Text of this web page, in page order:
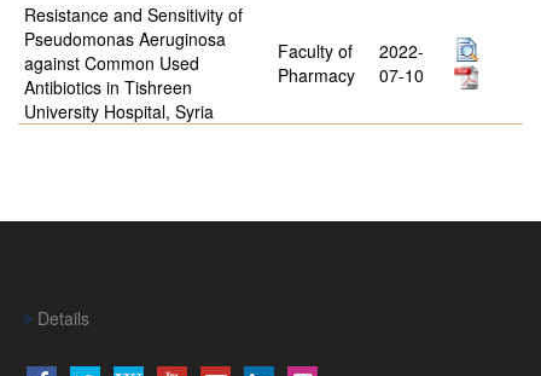
Resistance and Sensitivity of
Pseudomonas Aeruginosa
against Common Used
Antibiotics in Tishreen
University Hospital, Syria
Faculty of
Pharmacy
2022-
07-10
Details